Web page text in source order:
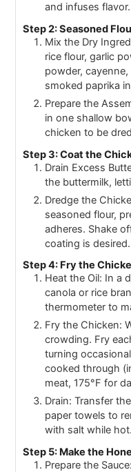
and infuses flavor.
Step 2: Seasoned
Mix the Dry
rice flour, garlic
powder,
smoked paprika
Prepare the
in one shallow
chicken to be
Step 3: Coat the
Drain Excess
the buttermilk,
Dredge the
seasoned flour,
adheres. Shake
coating is desired.
Step 4: Fry the
Heat the Oil: In a
canola or rice
thermometer to
Fry the Chicken:
crowding. Fry
turning
cooked through
meat, 175°F for
Drain: Transfer
paper towels to
with salt while hot.
Step 5: Make the
Prepare the